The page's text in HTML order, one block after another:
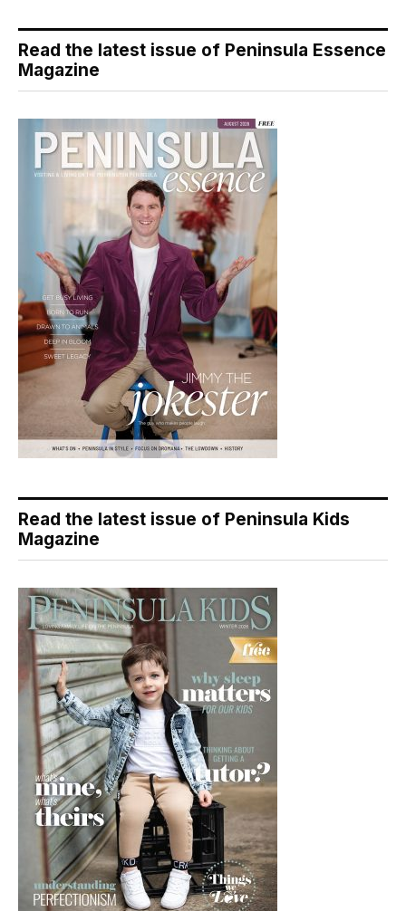
Read the latest issue of Peninsula Essence
Magazine
Read the latest issue of Peninsula Kids
Magazine